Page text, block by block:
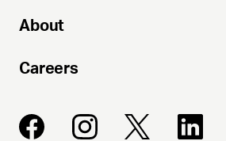
About
Careers